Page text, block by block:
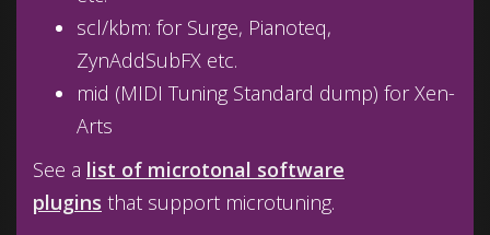
scl/kbm: for Surge, Pianoteq,
ZynAddSubFX etc.
mid (MIDI Tuning Standard dump) for Xen-
Arts
See a list of microtonal software
plugins that support microtuning.